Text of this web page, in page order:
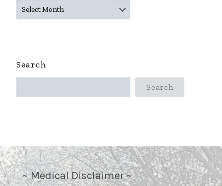
ARCHIVES
Search
Search
~ Medical Disclaimer ~